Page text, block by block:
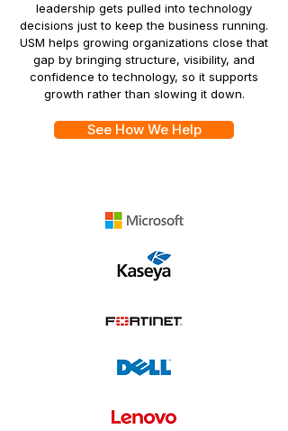
leadership gets pulled into technology
decisions just to keep the business running.
USM helps growing organizations close that
gap by bringing structure, visibility, and
confidence to technology, so it supports
growth rather than slowing it down.
See How We Help